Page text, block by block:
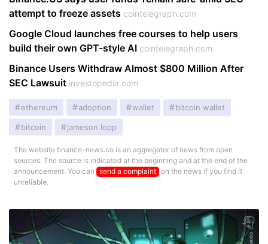
attempt to freeze assets cointelegraph.com
Google Cloud launches free courses to help users
build their own GPT-style AI cointelegraph.com
Binance Users Withdraw Almost $800 Million After
SEC Lawsuit investopedia.com
ethereum adoption wallet bitcoin wallet
bitcoin jameson lopp
The website finance-news.co is an aggregator of news from open
sources. The source is indicated at the beginning and at the end of the
announcement. You can send a complaint on the news if you find it
unreliable.